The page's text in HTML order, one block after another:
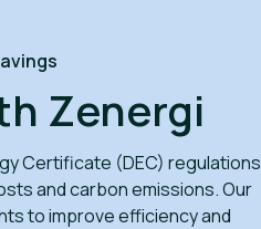
Zenergi
Certificate (DEC) regulations
and carbon emissions. Our
to improve efficiency and